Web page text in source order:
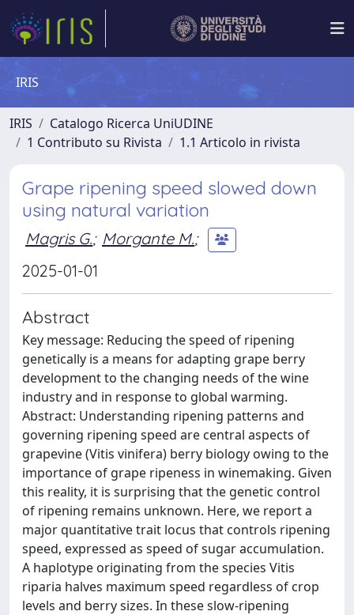
IRIS
IRIS
Catalogo Ricerca UniUDINE
1 Contributo su Rivista
1.1 Articolo in rivista
Grape ripening speed slowed down
using natural variation
Magris G.; Morgante M.;
2025-01-01
Abstract
Key message: Reducing the speed of ripening
genetically is a means for adapting grape berry
development to the changing needs of the wine
industry and in response to global warming.
Abstract: Understanding ripening patterns and
governing ripening speed are central aspects of
grapevine (Vitis vinifera) berry biology owing to the
importance of grape ripeness in winemaking. Given
this reality, it is surprising that the genetic control
of ripening remains unknown. Here, we report a
major quantitative trait locus that controls ripening
speed, expressed as speed of sugar accumulation.
A haplotype originating from the species Vitis
riparia halves maximum speed regardless of crop
levels and berry sizes. In these slow-ripening